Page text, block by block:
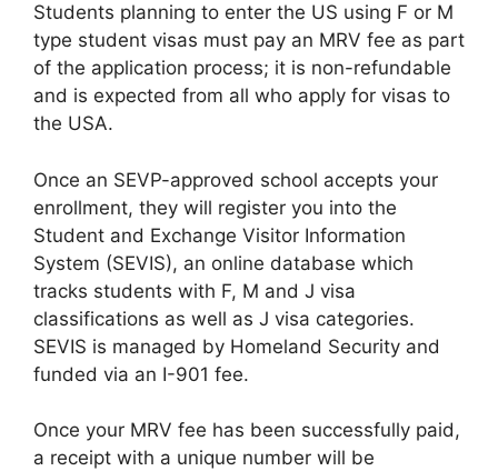
Students planning to enter the US using F or M
type student visas must pay an MRV fee as part
of the application process; it is non-refundable
and is expected from all who apply for visas to
the USA.
Once an SEVP-approved school accepts your
enrollment, they will register you into the
Student and Exchange Visitor Information
System (SEVIS), an online database which
tracks students with F, M and J visa
classifications as well as J visa categories.
SEVIS is managed by Homeland Security and
funded via an I-901 fee.
Once your MRV fee has been successfully paid,
a receipt with a unique number will be